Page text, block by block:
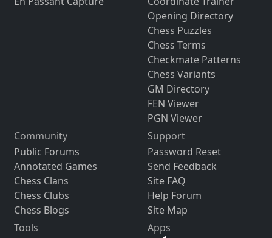
Opening Directory
Chess Puzzles
Chess Terms
Checkmate Patterns
Chess Variants
GM Directory
FEN Viewer
PGN Viewer
Community
Public Forums
Annotated Games
Chess Clans
Chess Clubs
Chess Blogs
Support
Password Reset
Send Feedback
Site FAQ
Help Forum
Site Map
Tools
Apps